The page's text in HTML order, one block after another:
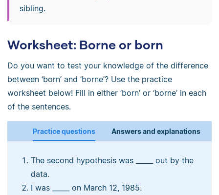
sibling.
Worksheet: Borne or born
Do you want to test your knowledge of the difference
between ‘born’ and ‘borne’? Use the practice
worksheet below! Fill in either ‘born’ or ‘borne’ in each
of the sentences.
Practice questions Answers and explanations
The second hypothesis was _____ out by the
data.
I was _____ on March 12, 1985.